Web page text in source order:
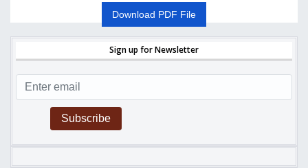
Download PDF File
Sign up for Newsletter
Subscribe